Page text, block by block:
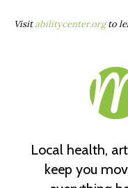
Visitabilitycenter.orgto